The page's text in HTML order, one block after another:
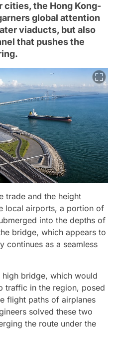
the Hong Kong-
global attention
viaducts, but also
that pushes the
trade and the height
local airports, a portion of
into the depths of
bridge, which appears to
continues as a seamless
bridge, which would
traffic in the region, posed
flight paths of airplanes
solved these two
the route under the